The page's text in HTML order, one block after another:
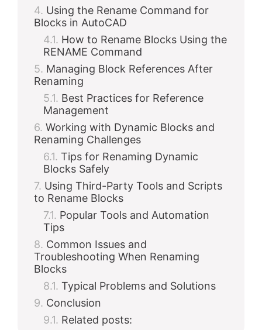
Using the Rename Command for
Blocks in AutoCAD
How to Rename Blocks Using the
RENAME Command
Managing Block References After
Renaming
Best Practices for Reference
Management
Working with Dynamic Blocks and
Renaming Challenges
Tips for Renaming Dynamic
Blocks Safely
Using Third-Party Tools and Scripts
to Rename Blocks
Popular Tools and Automation
Tips
Common Issues and
Troubleshooting When Renaming
Blocks
Typical Problems and Solutions
Conclusion
Related posts: